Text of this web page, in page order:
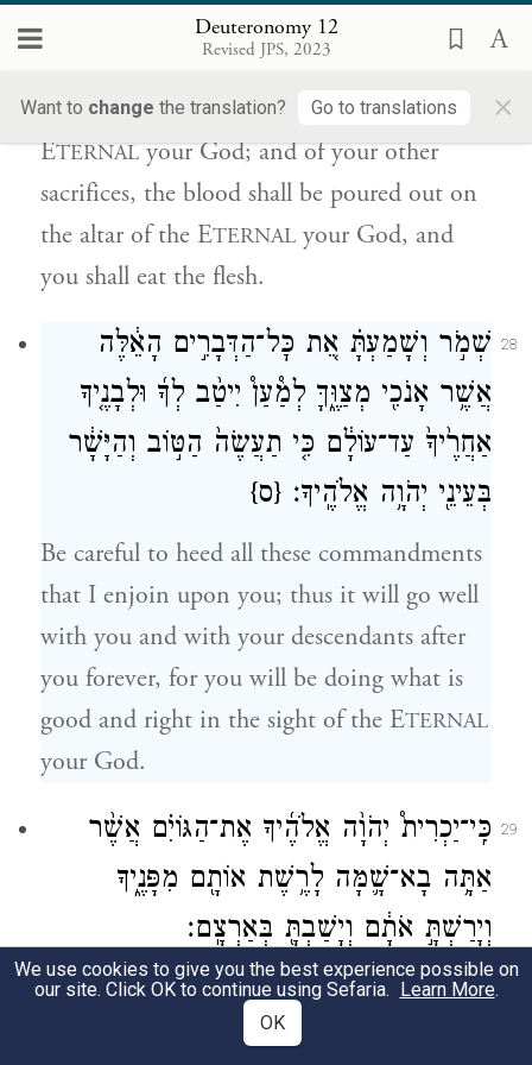
Deuteronomy 12
Revised JPS, 2023
Want to change the translation? Go to translations ×
יְהֹוָ֣ה אֱלֹהֶ֔יךָ וְהַבָּשָׂ֖ר תֹּאכֵֽל׃
shall offer your burnt offerings, both
the flesh and the blood, on the altar of the
ETERNALyour God; and of your other
sacrifices, the blood shall be poured out on
the altar of the ETERNAL your God, and
you shall eat the flesh.
28
שְׁמֹ֣ר וְשָׁמַעְתָּ֗ אֵ֚ת כׇּל־הַדְּבָרִ֣ים הָאֵ֔לֶּה
אֲשֶׁ֥ר אָנֹכִ֖י מְצַוֶּ֑ךָּ לְמַ֩עַן֩ יִיטַ֨ב לְךָ֜ וּלְבָנֶ֤יךָ
אַחֲרֶ֙יךָ֙ עַד־עוֹלָ֔ם כִּ֤י תַעֲשֶׂה֙ הַטּ֣וֹב וְהַיָּשָׁ֔ר
בְּעֵינֵ֖י יְהֹוָ֥ה אֱלֹהֶֽיךָ׃ {ס}
Be careful to heed all these commandments
that I enjoin upon you; thus it will go well
with you and with your descendants after
you forever, for you will be doing what is
good and right in the sight of the ETERNAL
your God.
29
כִּֽי־יַכְרִית֩ יְהֹוָ֨ה אֱלֹהֶ֜יךָ אֶת־הַגּוֹיִ֗ם אֲשֶׁ֨ר
אַתָּ֥ה בָא־שָׁ֛מָּה לָרֶ֥שֶׁת אוֹתָ֖ם מִפָּנֶ֑יךָ
וְיָרַשְׁתָּ֣ אֹתָ֔ם וְיָשַׁבְתָּ֖ בְּאַרְצָֽם׃
When the ETERNALyour God has cut
down before you the nations that you are
We use cookies to give you the best experience possible on
our site. Click OK to continue using Sefaria. Learn More.
OK